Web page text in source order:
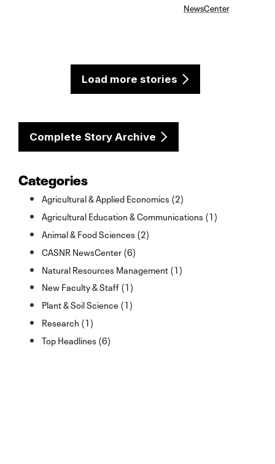
NewsCenter
Load more stories
Complete Story Archive
Categories
Agricultural & Applied Economics (2)
Agricultural Education & Communications (1)
Animal & Food Sciences (2)
CASNR NewsCenter (6)
Natural Resources Management (1)
New Faculty & Staff (1)
Plant & Soil Science (1)
Research (1)
Top Headlines (6)